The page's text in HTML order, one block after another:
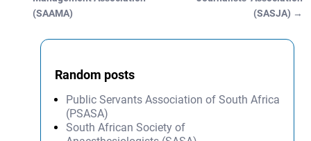
(SAAMA)
(SASJA) →
Random posts
Public Servants Association of South Africa
(PSASA)
South African Society of